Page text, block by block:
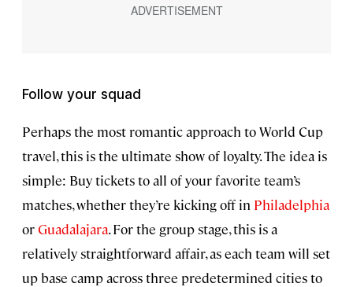
Follow your squad
Perhaps the most romantic approach to World Cup
travel, this is the ultimate show of loyalty. The idea is
simple: Buy tickets to all of your favorite team’s
matches, whether they’re kicking off in Philadelphia
orGuadalajara. For the group stage, this is a
relatively straightforward affair, as each team will set
up base camp across three predetermined cities to